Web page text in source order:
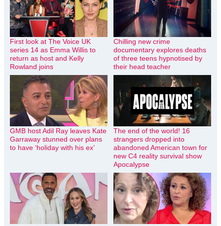
First look at The Voice UK
series 14 as Emma Willis to
return as host and Kelly
Rowland joins
Chilling new crime
documentary explores deaths
of three teens hypnotised by
their head teacher
GMB host Adil Ray leaves Kate
Garraway stunned over plans
to have ‘holiday with his ex’
The end of the world! 16
strangers dropped into
abandoned American town for
new C4 reality survival show
Apocalypse